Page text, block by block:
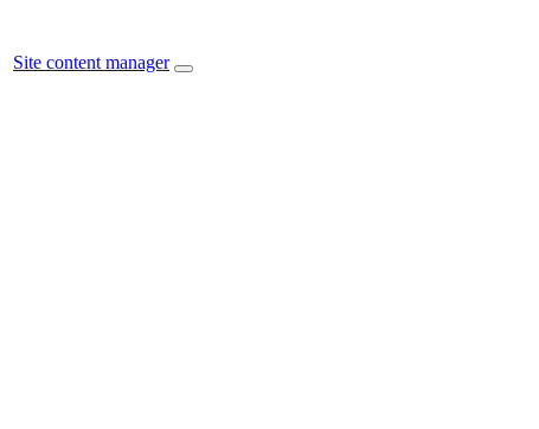
Site content manager